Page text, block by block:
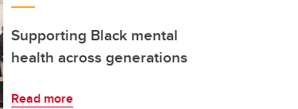
Supporting Black mental
health across generations
Read more